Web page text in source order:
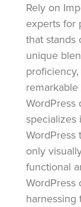
Rely on
experts for
that stands
unique
WordPress
WordPress
only
functional
WordPress
harnessing